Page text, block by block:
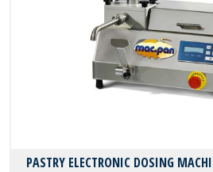
PASTRY ELECTRONIC DOSING